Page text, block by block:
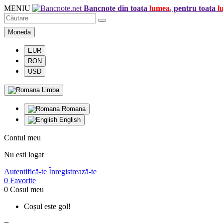
MENIU Bancnote din toata lumea, pentru toata
Moneda
EUR
RON
USD
Limba
Romana
English
Contul meu
Nu esti logat
Autentifică-te Înregistrează-te
0 Favorite
0 Cosul meu
Coșul este gol!